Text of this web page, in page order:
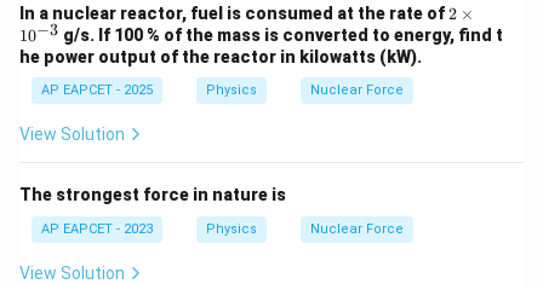
In a nuclear reactor, fuel is consumed at the rate of2
\t
i
2 ×
10−3 g/s. If 100 % of the mass is converted to energy, find t
he power output of the reactor in kilowatts (kW).
AP EAPCET - 2025 Physics Nuclear Force
View Solution
The strongest force in nature is
AP EAPCET - 2023 Physics Nuclear Force
View Solution